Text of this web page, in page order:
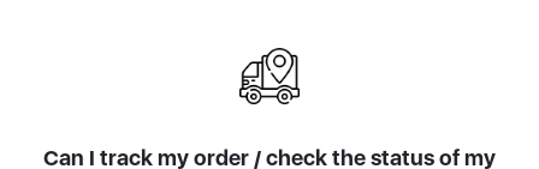
Can I track my order / check the status of my